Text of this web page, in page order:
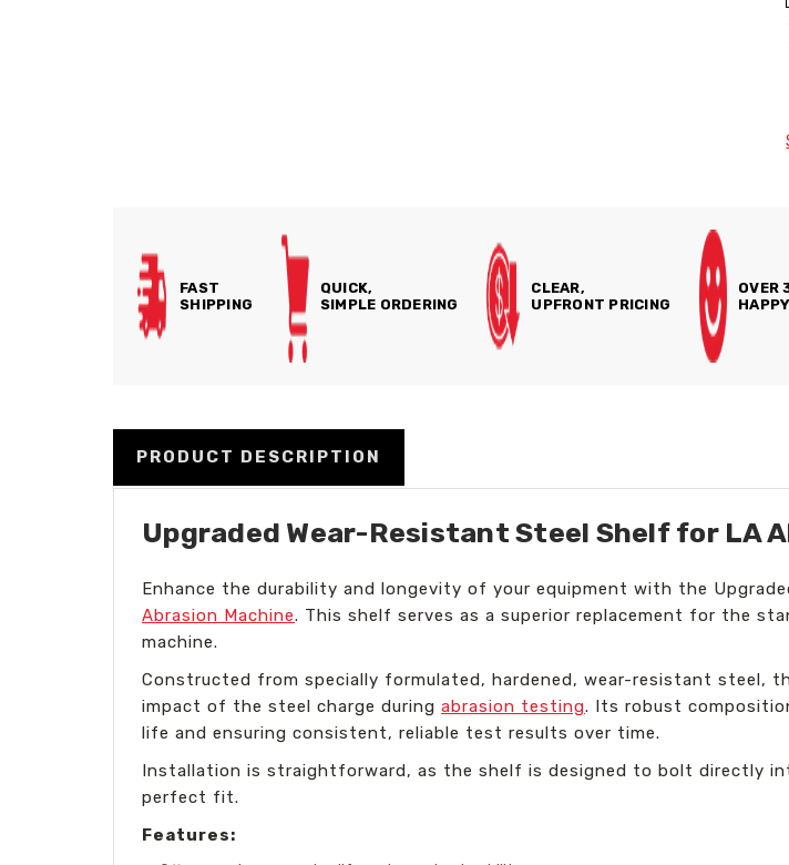
FAST
SHIPPING
QUICK,
SIMPLE ORDERING
CLEAR,
UPFRONT PRICING
OVER
PRODUCT DESCRIPTION
Upgraded Wear-Resistant Steel Shelf for LA
Enhance the durability and longevity of your equipment with the
Abrasion Machine. This shelf serves as a superior replacement for the
machine.
Constructed from specially formulated, hardened, wear-resistant steel,
impact of the steel charge during abrasion testing. Its robust
life and ensuring consistent, reliable test results over time.
Installation is straightforward, as the shelf is designed to bolt directly
perfect fit.
Features: